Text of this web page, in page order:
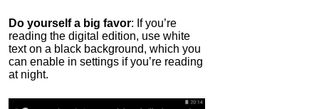
Do yourself a big favor: If you’re
reading the digital edition, use white
text on a black background, which you
can enable in settings if you’re reading
at night.